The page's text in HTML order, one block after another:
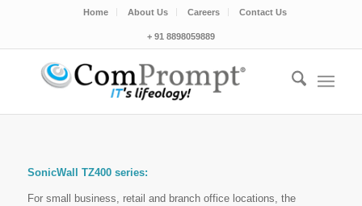
Home About Us Careers Contact Us
+ 91 8898059889
SonicWall TZ400 series:
For small business, retail and branch office locations, the